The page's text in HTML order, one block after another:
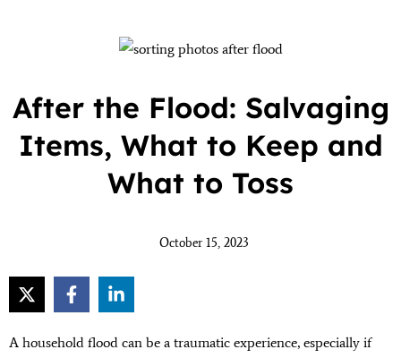
After the Flood: Salvaging
Items, What to Keep and
What to Toss
October 15, 2023
A household flood can be a traumatic experience, especially if